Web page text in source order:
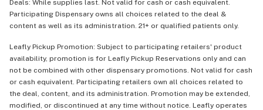
Deals: While supplies last. Not valid for cash or cash equivalent.
Participating Dispensary owns all choices related to the deal &
content as well as its administration. 21+ or qualified patients only.
Leafly Pickup Promotion: Subject to participating retailers' product
availability, promotion is for Leafly Pickup Reservations only and can
not be combined with other dispensary promotions. Not valid for cash
or cash equivalent. Participating retailers own all choices related to
the deal, content, and its administration. Promotion may be extended,
modified, or discontinued at any time without notice. Leafly operates